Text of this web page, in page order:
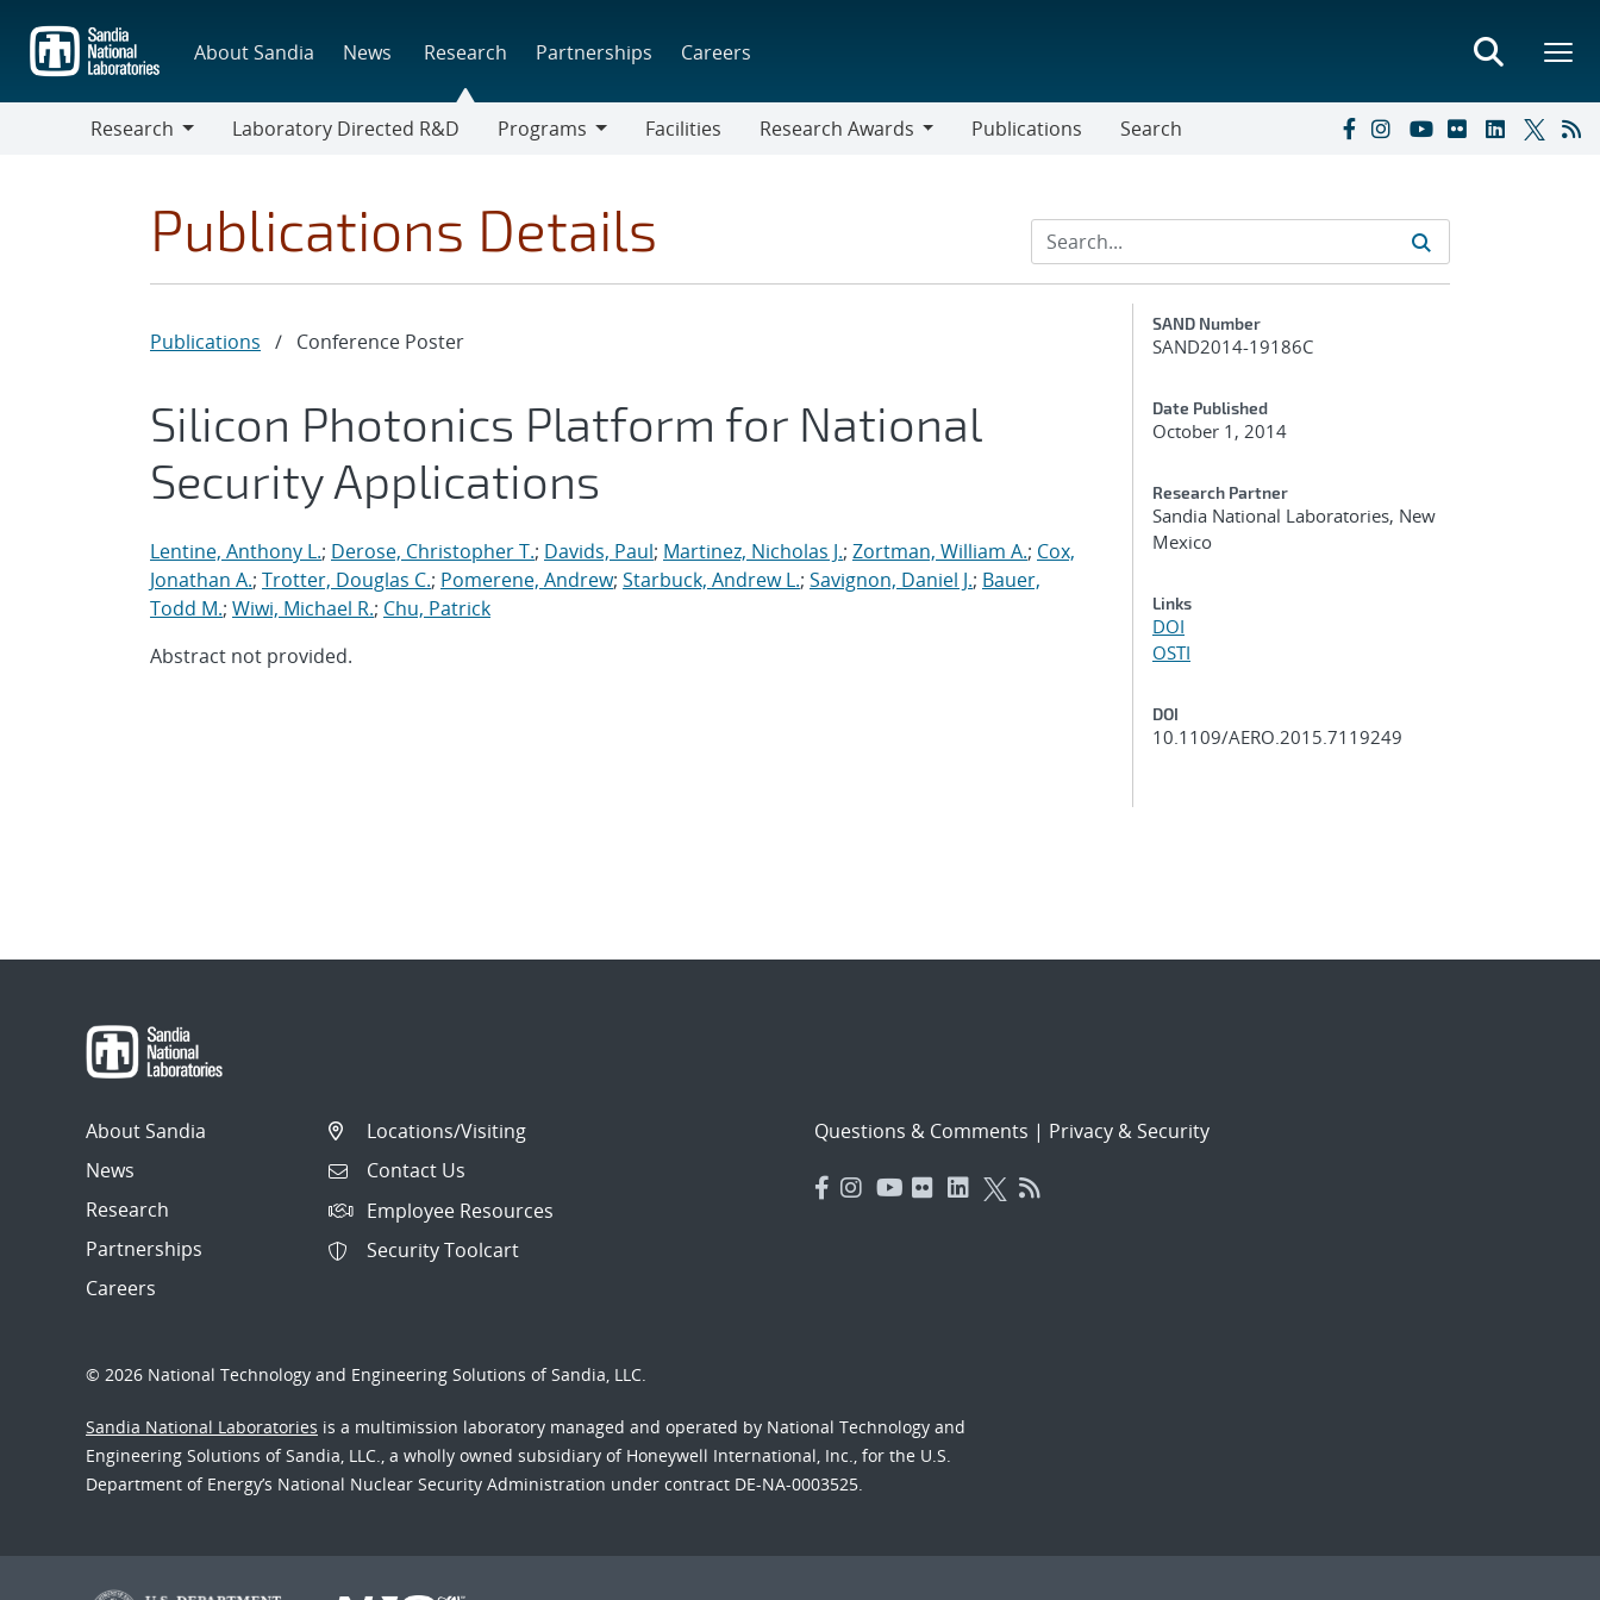
main
content
About Sandia News Research Partnerships Careers
Research
Laboratory Directed R&D
Programs
Facilities
Research Awards
Publications Search
Publications Details
Publications / Conference Poster
Silicon Photonics Platform for National
Security Applications
Lentine, Anthony L.; Derose, Christopher T.; Davids, Paul; Martinez, Nicholas J.; Zortman, William A.; Cox,
Jonathan A.; Trotter, Douglas C.; Pomerene, Andrew; Starbuck, Andrew L.; Savignon, Daniel J.; Bauer,
Todd M.; Wiwi, Michael R.; Chu, Patrick
Abstract not provided.
Additional Metadata
SAND Number
SAND2014-19186C
Date Published
October 1, 2014
Research Partner
Sandia National Laboratories, New
Mexico
Links
DOI
OSTI
DOI
10.1109/AERO.2015.7119249
About Sandia
News
Research
Partnerships
Careers
Locations/Visiting
Contact Us
Employee Resources
Security Toolcart
Questions & Comments | Privacy & Security
© 2026 National Technology and Engineering Solutions of Sandia, LLC.
Sandia National Laboratories is a multimission laboratory managed and operated by National Technology and
Engineering Solutions of Sandia, LLC., a wholly owned subsidiary of Honeywell International, Inc., for the U.S.
Department of Energy’s National Nuclear Security Administration under contract DE-NA-0003525.